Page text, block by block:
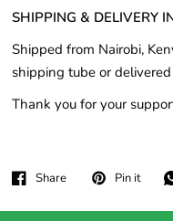
SHIPPING & DELIVERY
Shipped from Nairobi,
shipping tube or
Thank you for your
Share Pin it